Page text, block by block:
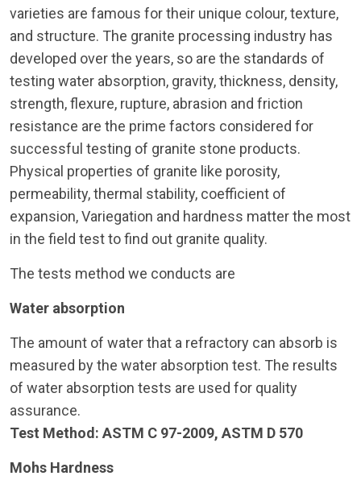
varieties are famous for their unique colour, texture,
and structure. The granite processing industry has
developed over the years, so are the standards of
testing water absorption, gravity, thickness, density,
strength, flexure, rupture, abrasion and friction
resistance are the prime factors considered for
successful testing of granite stone products.
Physical properties of granite like porosity,
permeability, thermal stability, coefficient of
expansion, Variegation and hardness matter the most
in the field test to find out granite quality.
The tests method we conducts are
Water absorption
The amount of water that a refractory can absorb is
measured by the water absorption test. The results
of water absorption tests are used for quality
assurance.
Test Method: ASTM C 97-2009, ASTM D 570
Mohs Hardness